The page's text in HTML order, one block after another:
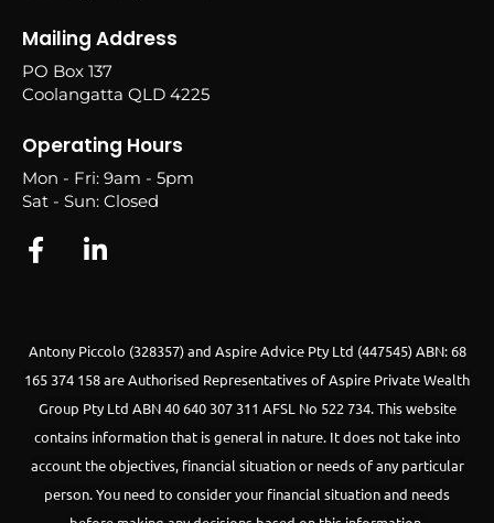
Mailing Address
PO Box 137
Coolangatta QLD 4225
Operating Hours
Mon - Fri: 9am - 5pm
Sat - Sun: Closed
Antony Piccolo (328357) and Aspire Advice Pty Ltd (447545) ABN: 68
165 374 158 are Authorised Representatives of Aspire Private Wealth
Group Pty Ltd ABN 40 640 307 311 AFSL No 522 734.This website
contains information that is general in nature. It does not take into
account the objectives, financial situation or needs of any particular
person. You need to consider your financial situation and needs